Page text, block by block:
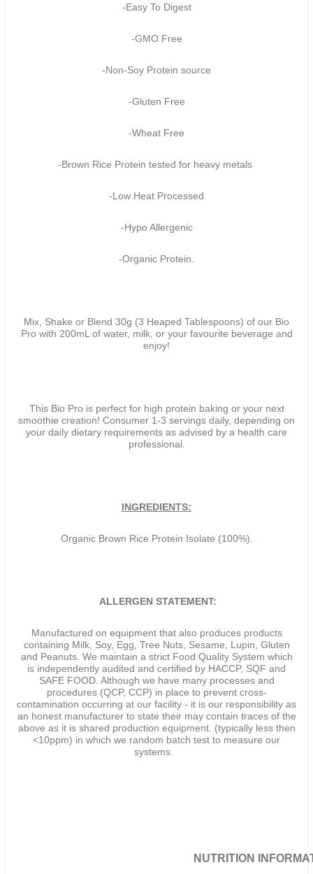
-Easy To Digest
-GMO Free
-Non-Soy Protein source
-Gluten Free
-Wheat Free
-Brown Rice Protein tested for heavy metals
-Low Heat Processed
-Hypo Allergenic
-Organic Protein.
Mix, Shake or Blend 30g (3 Heaped Tablespoons) of our Bio
Pro with 200mL of water, milk, or your favourite beverage and
enjoy!
This Bio Pro is perfect for high protein baking or your next
smoothie creation! Consumer 1-3 servings daily, depending on
your daily dietary requirements as advised by a health care
professional.
INGREDIENTS:
Organic Brown Rice Protein Isolate (100%).
ALLERGEN STATEMENT:
Manufactured on equipment that also produces products
containing Milk, Soy, Egg, Tree Nuts, Sesame, Lupin, Gluten
and Peanuts. We maintain a strict Food Quality System which
is independently audited and certified by HACCP, SQF and
SAFE FOOD. Although we have many processes and
procedures (QCP, CCP) in place to prevent cross-
contamination occurring at our facility - it is our responsibility as
an honest manufacturer to state their may contain traces of the
above as it is shared production equipment. (typically less then
<10ppm) in which we random batch test to measure our
systems.
NUTRITION